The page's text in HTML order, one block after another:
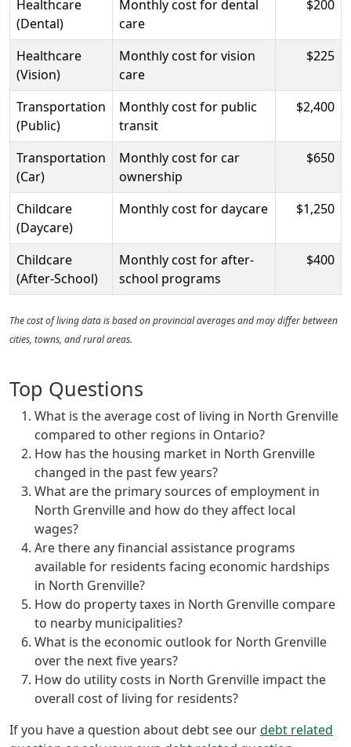
Healthcare
(Dental)
Monthly cost for dental
care
$200
Healthcare
(Vision)
Monthly cost for vision
care
$225
Transportation
(Public)
Monthly cost for public
transit
$2,400
Transportation
(Car)
Monthly cost for car
ownership
$650
Childcare
(Daycare)
Monthly cost for daycare $1,250
Childcare
(After-School)
Monthly cost for after-
school programs
$400
The cost of living data is based on provincial averages and may differ between
cities, towns, and rural areas.
Top Questions
What is the average cost of living in North Grenville
compared to other regions in Ontario?
How has the housing market in North Grenville
changed in the past few years?
What are the primary sources of employment in
North Grenville and how do they affect local
wages?
Are there any financial assistance programs
available for residents facing economic hardships
in North Grenville?
How do property taxes in North Grenville compare
to nearby municipalities?
What is the economic outlook for North Grenville
over the next five years?
How do utility costs in North Grenville impact the
overall cost of living for residents?
If you have a question about debt see ourdebt related